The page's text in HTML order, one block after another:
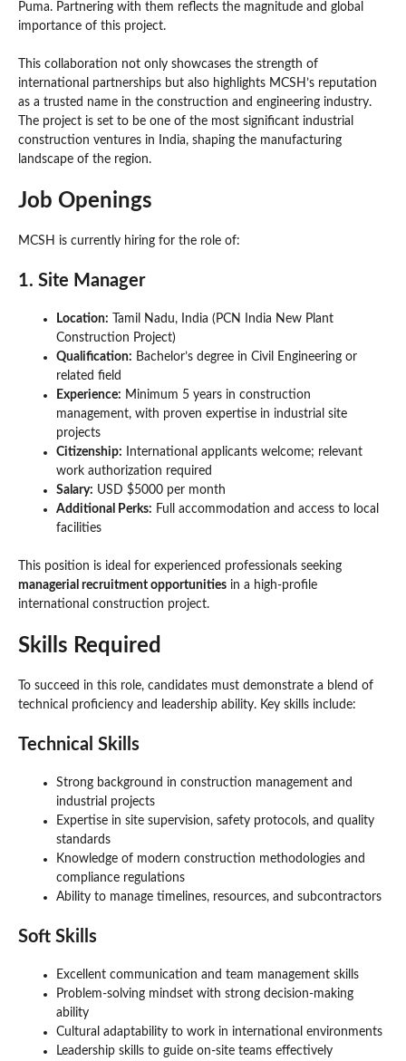
Puma. Partnering with them reflects the magnitude and global
importance of this project.
This collaboration not only showcases the strength of
international partnerships but also highlights MCSH’s reputation
as a trusted name in the construction and engineering industry.
The project is set to be one of the most significant industrial
construction ventures in India, shaping the manufacturing
landscape of the region.
Job Openings
MCSH is currently hiring for the role of:
1. Site Manager
Location: Tamil Nadu, India (PCN India New Plant
Construction Project)
Qualification: Bachelor’s degree in Civil Engineering or
related field
Experience: Minimum 5 years in construction
management, with proven expertise in industrial site
projects
Citizenship: International applicants welcome; relevant
work authorization required
Salary: USD $5000 per month
Additional Perks: Full accommodation and access to local
facilities
This position is ideal for experienced professionals seeking
managerial recruitment opportunities in a high-profile
international construction project.
Skills Required
To succeed in this role, candidates must demonstrate a blend of
technical proficiency and leadership ability. Key skills include:
Technical Skills
Strong background in construction management and
industrial projects
Expertise in site supervision, safety protocols, and quality
standards
Knowledge of modern construction methodologies and
compliance regulations
Ability to manage timelines, resources, and subcontractors
Soft Skills
Excellent communication and team management skills
Problem-solving mindset with strong decision-making
ability
Cultural adaptability to work in international environments
Leadership skills to guide on-site teams effectively